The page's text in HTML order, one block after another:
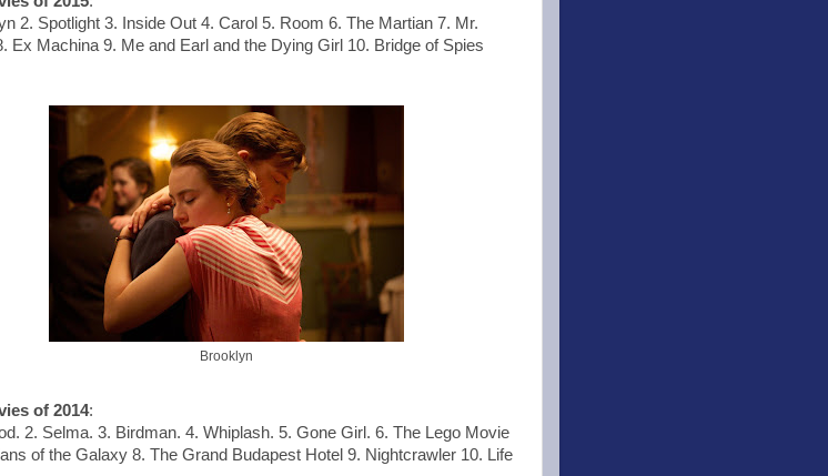
2. Spotlight 3. Inside Out 4. Carol 5. Room 6. The Martian 7. Mr.
Ex Machina 9. Me and Earl and the Dying Girl 10. Bridge of Spies
Brooklyn
of 2014:
2. Selma. 3. Birdman. 4. Whiplash. 5. Gone Girl. 6. The Lego Movie
of the Galaxy 8. The Grand Budapest Hotel 9. Nightcrawler 10. Life